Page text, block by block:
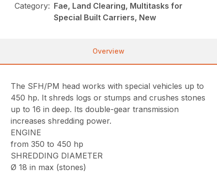
Category: Fae, Land Clearing, Multitasks for
Special Built Carriers, New
Overview
The SFH/PM head works with special vehicles up to
450 hp. It shreds logs or stumps and crushes stones
up to 16 in deep. Its double-gear transmission
increases shredding power.
ENGINE
from 350 to 450 hp
SHREDDING DIAMETER
Ø 18 in max (stones)